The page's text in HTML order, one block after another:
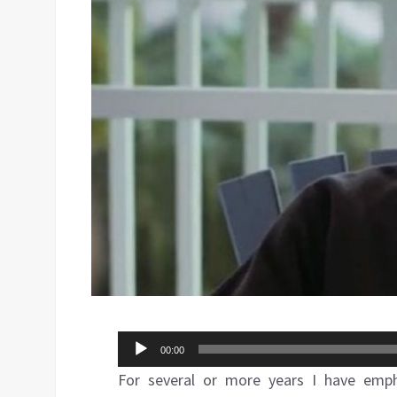
Audio
Player
00:00
For several or more years I have